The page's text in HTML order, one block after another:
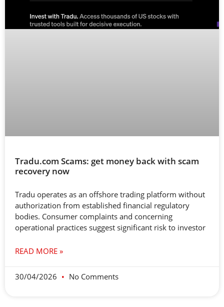
Tradu.com Scams: get money back with scam
recovery now
Tradu operates as an offshore trading platform without
authorization from established financial regulatory
bodies. Consumer complaints and concerning
operational practices suggest significant risk to investor
READ MORE »
30/04/2026 No Comments